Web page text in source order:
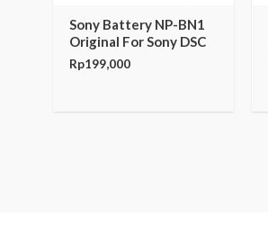
Sony Battery NP-BN1
Original For Sony DSC
Rp199,000